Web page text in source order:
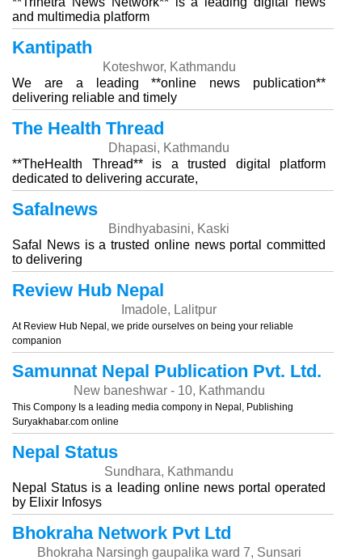
and multimedia platform
Kantipath
Koteshwor, Kathmandu
We are a leading **online news publication**
delivering reliable and timely
The Health Thread
Dhapasi, Kathmandu
**TheHealth Thread** is a trusted digital platform
dedicated to delivering accurate,
Safalnews
Bindhyabasini, Kaski
Safal News is a trusted online news portal committed
to delivering
Review Hub Nepal
Imadole, Lalitpur
At Review Hub Nepal, we pride ourselves on being your reliable
companion
Samunnat Nepal Publication Pvt. Ltd.
New baneshwar - 10, Kathmandu
This Compony Is a leading media compony in Nepal, Publishing
Suryakhabar.com online
Nepal Status
Sundhara, Kathmandu
Nepal Status is a leading online news portal operated
by Elixir Infosys
Bhokraha Network Pvt Ltd
Bhokraha Narsingh gaupalika ward 7, Sunsari